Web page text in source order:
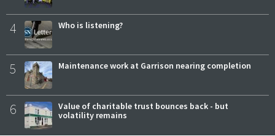
4 Who is listening?
5 Maintenance work at Garrison nearing completion
6
Value of charitable trust bounces back - but
volatility remains